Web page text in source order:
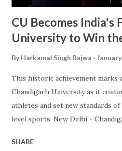
CU Becomes India's
University to Win
By Harkamal Singh Bajwa
This historic achievement marks
Chandigarh University as it
athletes and set new standards
level sports. New Delhi -
becoming the first private
SHARE